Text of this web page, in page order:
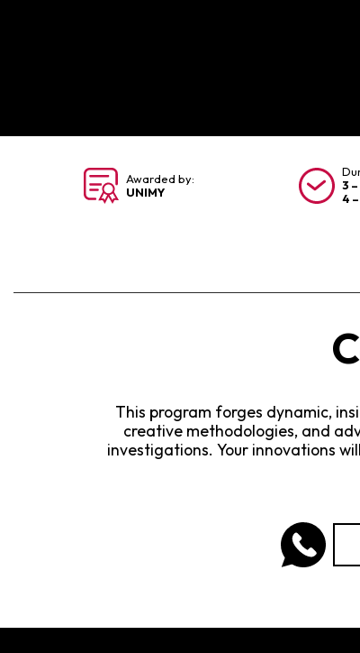
Awarded by:
UNIMY
3
4
This program forges dynamic,
creative methodologies, and
investigations. Your innovations